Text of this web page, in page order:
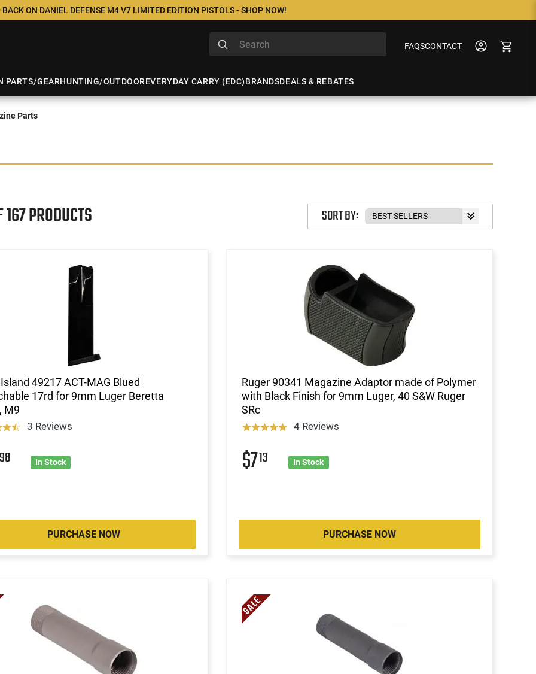
ON DANIEL DEFENSE M4 V7 LIMITED EDITION PISTOLS - SHOP NOW!
FAQSCONTACT
PARTS/GEARHUNTING/OUTDOOREVERYDAY CARRY (EDC)BRANDSDEALS & REBATES
Parts
PRODUCTS SORT BY:
49217 ACT-MAG Blued
17rd for 9mm Luger Beretta
M9
3 Reviews
In Stock
PURCHASE NOW
Ruger 90341 Magazine Adaptor made of Polymer
with Black Finish for 9mm Luger, 40 S&W Ruger
SRc
4 Reviews
$713 In Stock
PURCHASE NOW